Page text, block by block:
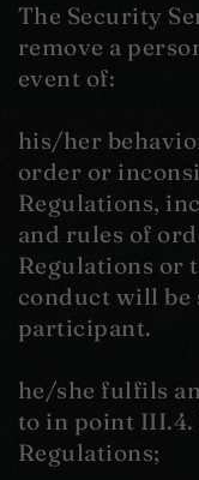
The Security
remove a
event of:
his/her
order or
Regulations,
and rules of
Regulations or
conduct will be
participant.
he/she fulfils
to in point III.4.
Regulations;